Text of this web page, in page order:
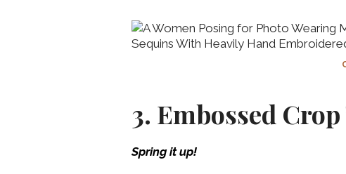
3. Embossed
Spring it up!